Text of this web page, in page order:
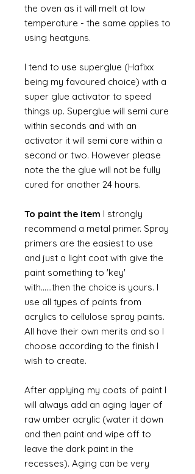
the oven as it will melt at low
temperature - the same applies to
using heatguns.
I tend to use superglue (Hafixx
being my favoured choice) with a
super glue activator to speed
things up. Superglue will semi cure
within seconds and with an
activator it will semi cure within a
second or two. However please
note the the glue will not be fully
cured for another 24 hours.
To paint the item I strongly
recommend a metal primer. Spray
primers are the easiest to use
and just a light coat with give the
paint something to 'key'
with......then the choice is yours. I
use all types of paints from
acrylics to cellulose spray paints.
All have their own merits and so I
choose according to the finish I
wish to create.
After applying my coats of paint I
will always add an aging layer of
raw umber acrylic (water it down
and then paint and wipe off to
leave the dark paint in the
recesses). Aging can be very